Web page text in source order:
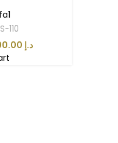
110
د.إ